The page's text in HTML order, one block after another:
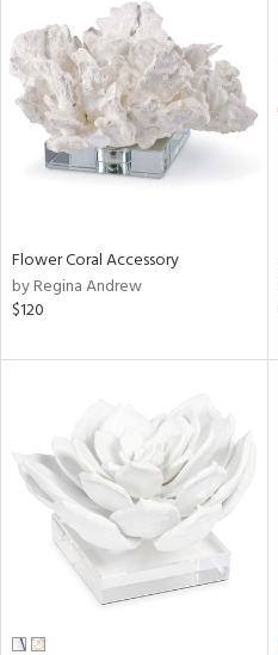
Flower Coral Accessory
by Regina Andrew
$120